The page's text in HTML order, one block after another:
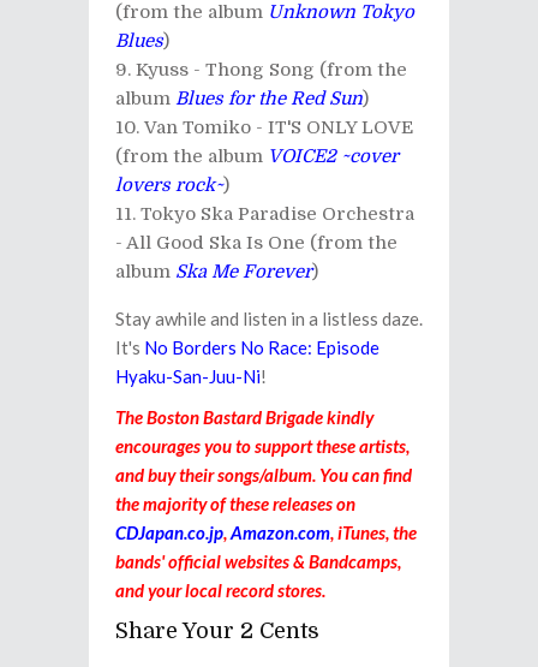
(from the album Unknown Tokyo
Blues)
Kyuss - Thong Song (from the
album Blues for the Red Sun)
Van Tomiko - IT'S ONLY LOVE
(from the album VOICE2 ~cover
lovers rock~)
Tokyo Ska Paradise Orchestra
- All Good Ska Is One (from the
album Ska Me Forever)
Stay awhile and listen in a listless daze.
It's No Borders No Race: Episode
Hyaku-San-Juu-Ni!
The Boston Bastard Brigade kindly
encourages you to support these artists,
and buy their songs/album. You can find
the majority of these releases on
CDJapan.co.jp,Amazon.com, iTunes, the
bands' official websites & Bandcamps,
and your local record stores.
Share Your 2 Cents